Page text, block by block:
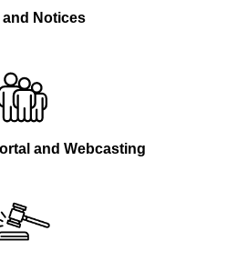
and Notices
and Webcasting